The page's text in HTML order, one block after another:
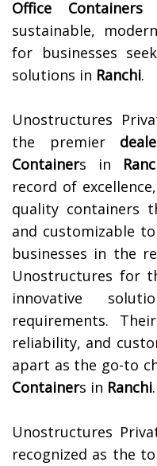
Office
sustainable,
for businesses
solutions in Ranchi.
Unostructures
the premier
Containers in
record of
quality containers
and customizable
businesses in the
Unostructures for
innovative
requirements.
reliability, and
apart as the go-to
Containers in Ranchi.
Unostructures
recognized as the